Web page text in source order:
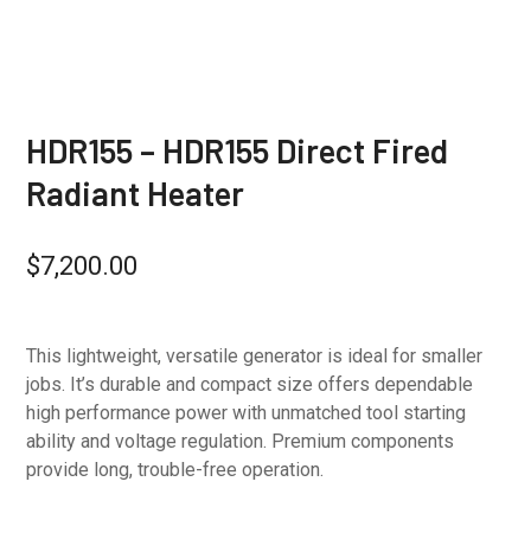
HDR155 – HDR155 Direct Fired
Radiant Heater
$7,200.00
This lightweight, versatile generator is ideal for smaller
jobs. It’s durable and compact size offers dependable
high performance power with unmatched tool starting
ability and voltage regulation. Premium components
provide long, trouble-free operation.